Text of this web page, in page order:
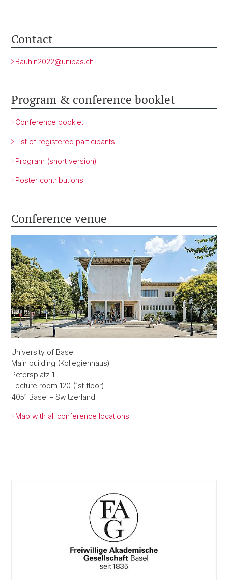
Contact
Bauhin2022@unibas.ch
Program & conference booklet
Conference booklet
List of registered participants
Program (short version)
Poster contributions
Conference venue
University of Basel
Main building (Kollegienhaus)
Petersplatz 1
Lecture room 120 (1st floor)
4051 Basel – Switzerland
Map with all conference locations